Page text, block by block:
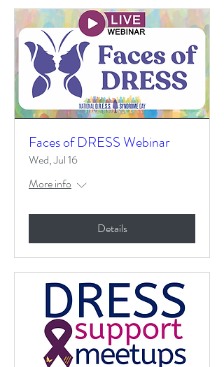
Faces of DRESS Webinar
Wed, Jul 16
More info
Details